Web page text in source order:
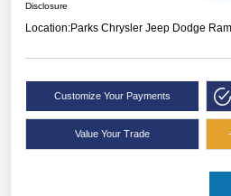
Disclosure
Location:Parks Chrysler Jeep Dodge
Customize Your Payments
Value Your Trade